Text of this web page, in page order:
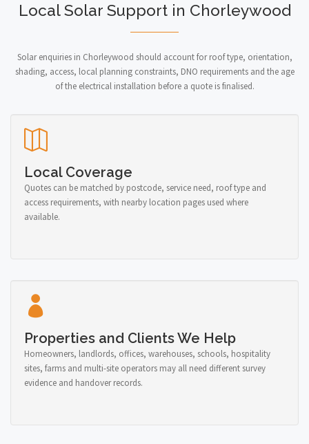
Local Solar Support in Chorleywood
Solar enquiries in Chorleywood should account for roof type, orientation,
shading, access, local planning constraints, DNO requirements and the age
of the electrical installation before a quote is finalised.
Local Coverage
Quotes can be matched by postcode, service need, roof type and
access requirements, with nearby location pages used where
available.
Properties and Clients We Help
Homeowners, landlords, offices, warehouses, schools, hospitality
sites, farms and multi-site operators may all need different survey
evidence and handover records.